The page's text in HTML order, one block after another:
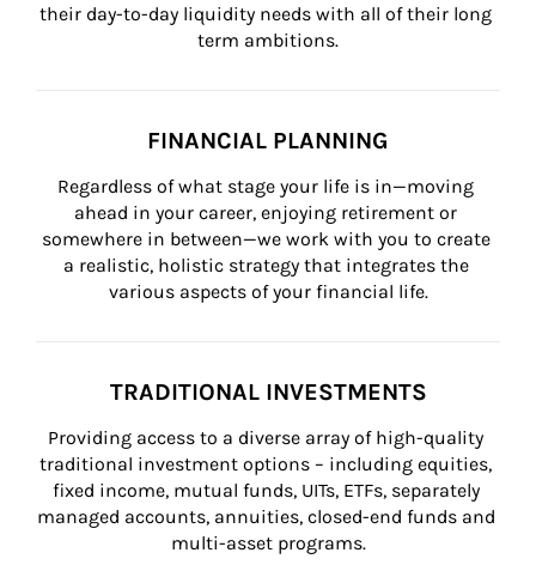
their day-to-day liquidity needs with all of their long
term ambitions.
FINANCIAL PLANNING
Regardless of what stage your life is in—moving
ahead in your career, enjoying retirement or
somewhere in between—we work with you to create
a realistic, holistic strategy that integrates the
various aspects of your financial life.
TRADITIONAL INVESTMENTS
Providing access to a diverse array of high-quality
traditional investment options – including equities,
fixed income, mutual funds, UITs, ETFs, separately
managed accounts, annuities, closed-end funds and
multi-asset programs.